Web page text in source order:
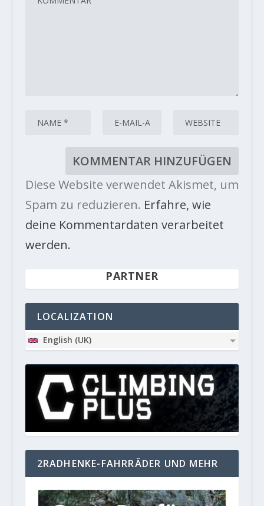
Diese Website verwendet Akismet, um
Spam zu reduzieren. Erfahre, wie
deine Kommentardaten verarbeitet
werden.
PARTNER
LOCALIZATION
English (UK)
2RADHENKE-FAHRRÄDER UND MEHR